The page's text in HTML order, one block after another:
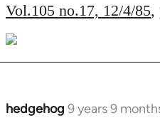
Vol.105 no.17, 12/4/85,
hedgehog 9 years 9
In